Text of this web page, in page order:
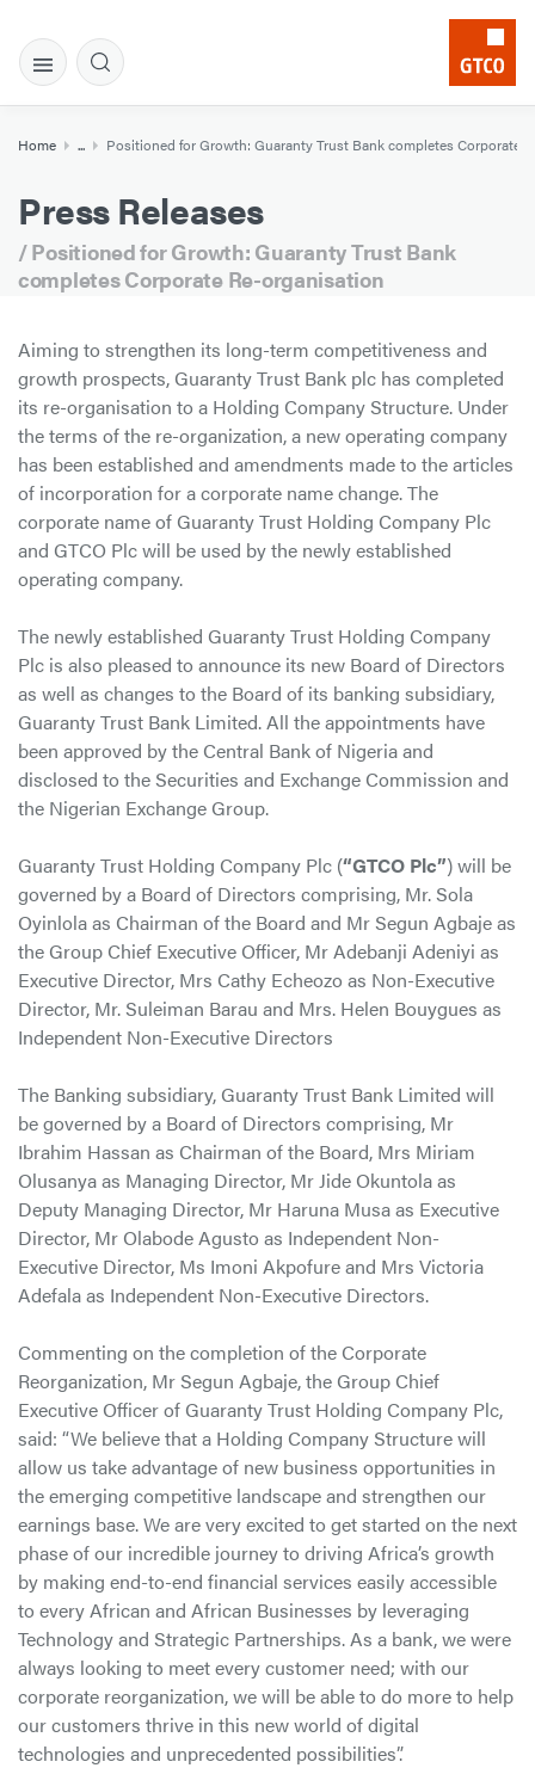
Home ... Positioned for Growth: Guaranty Trust Bank completes Corporate
Press Releases
/ Positioned for Growth: Guaranty Trust Bank
completes Corporate Re-organisation
Aiming to strengthen its long-term competitiveness and
growth prospects, Guaranty Trust Bank plc has completed
its re-organisation to a Holding Company Structure. Under
the terms of the re-organization, a new operating company
has been established and amendments made to the articles
of incorporation for a corporate name change. The
corporate name of Guaranty Trust Holding Company Plc
and GTCO Plc will be used by the newly established
operating company.
The newly established Guaranty Trust Holding Company
Plc is also pleased to announce its new Board of Directors
as well as changes to the Board of its banking subsidiary,
Guaranty Trust Bank Limited. All the appointments have
been approved by the Central Bank of Nigeria and
disclosed to the Securities and Exchange Commission and
the Nigerian Exchange Group.
Guaranty Trust Holding Company Plc (“GTCO Plc”) will be
governed by a Board of Directors comprising, Mr. Sola
Oyinlola as Chairman of the Board and Mr Segun Agbaje as
the Group Chief Executive Officer, Mr Adebanji Adeniyi as
Executive Director, Mrs Cathy Echeozo as Non-Executive
Director, Mr. Suleiman Barau and Mrs. Helen Bouygues as
Independent Non-Executive Directors
The Banking subsidiary, Guaranty Trust Bank Limited will
be governed by a Board of Directors comprising, Mr
Ibrahim Hassan as Chairman of the Board, Mrs Miriam
Olusanya as Managing Director, Mr Jide Okuntola as
Deputy Managing Director, Mr Haruna Musa as Executive
Director, Mr Olabode Agusto as Independent Non-
Executive Director, Ms Imoni Akpofure and Mrs Victoria
Adefala as Independent Non-Executive Directors.
Commenting on the completion of the Corporate
Reorganization, Mr Segun Agbaje, the Group Chief
Executive Officer of Guaranty Trust Holding Company Plc,
said: “We believe that a Holding Company Structure will
allow us take advantage of new business opportunities in
the emerging competitive landscape and strengthen our
earnings base. We are very excited to get started on the next
phase of our incredible journey to driving Africa’s growth
by making end-to-end financial services easily accessible
to every African and African Businesses by leveraging
Technology and Strategic Partnerships. As a bank, we were
always looking to meet every customer need; with our
corporate reorganization, we will be able to do more to help
our customers thrive in this new world of digital
technologies and unprecedented possibilities”.